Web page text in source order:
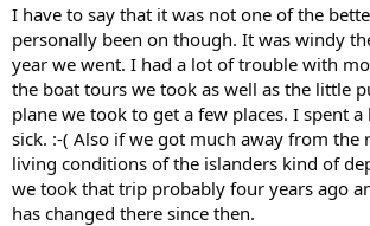
I have to say that it was not one of the
personally been on though. It was windy
year we went. I had a lot of trouble with
the boat tours we took as well as the little
plane we took to get a few places. I spent
sick. :-( Also if we got much away from the
living conditions of the islanders kind of
we took that trip probably four years ago
has changed there since then.